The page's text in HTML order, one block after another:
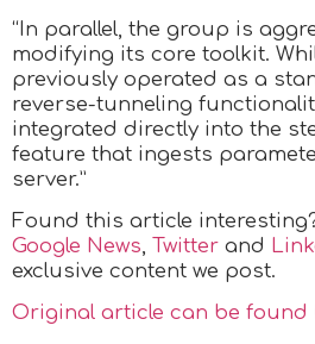
“In parallel, the group is
modifying its core toolkit.
previously operated as a
reverse-tunneling
integrated directly into the
feature that ingests
server.”
Found this article
Google News, Twitter and
exclusive content we post.
Original article can be found